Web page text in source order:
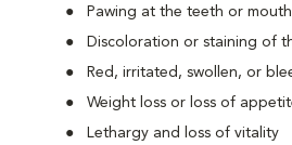
Pawing at the teeth or mouth
Discoloration or staining of
Red, irritated, swollen, or
Weight loss or loss of
Lethargy and loss of vitality